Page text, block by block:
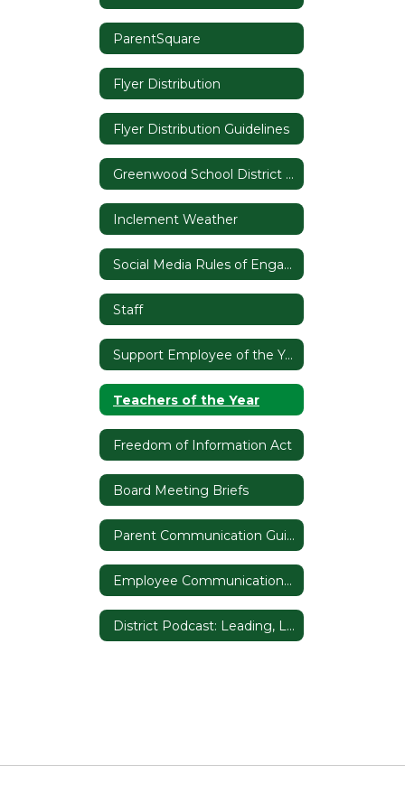
ParentSquare
Flyer Distribution
Flyer Distribution Guidelines
Greenwood School District 50 Branding
Inclement Weather
Social Media Rules of Engagement
Staff
Support Employee of the Year
Teachers of the Year
Freedom of Information Act
Board Meeting Briefs
Parent Communication Guide
Employee Communication Guide
District Podcast: Leading, Listening, and Learning in D50